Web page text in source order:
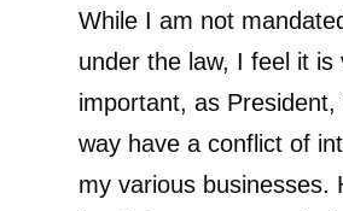
While I am not
under the law, I feel it is
important, as President,
way have a conflict of
my various businesses.